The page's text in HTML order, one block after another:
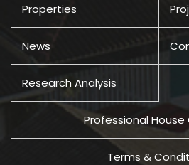
Properties
News
Research Analysis
Professional House
Terms &